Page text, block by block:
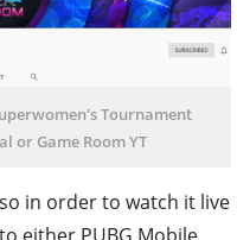
Tournament
or Game Room YT
in order to watch it live